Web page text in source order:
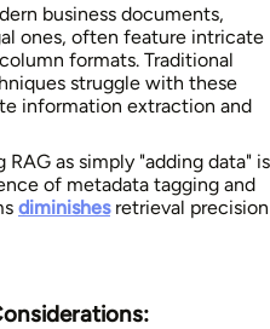
business documents,
ones, often feature intricate
formats. Traditional
struggle with these
information extraction and
RAG as simply "adding data" is
of metadata tagging and
diminishesretrieval precision